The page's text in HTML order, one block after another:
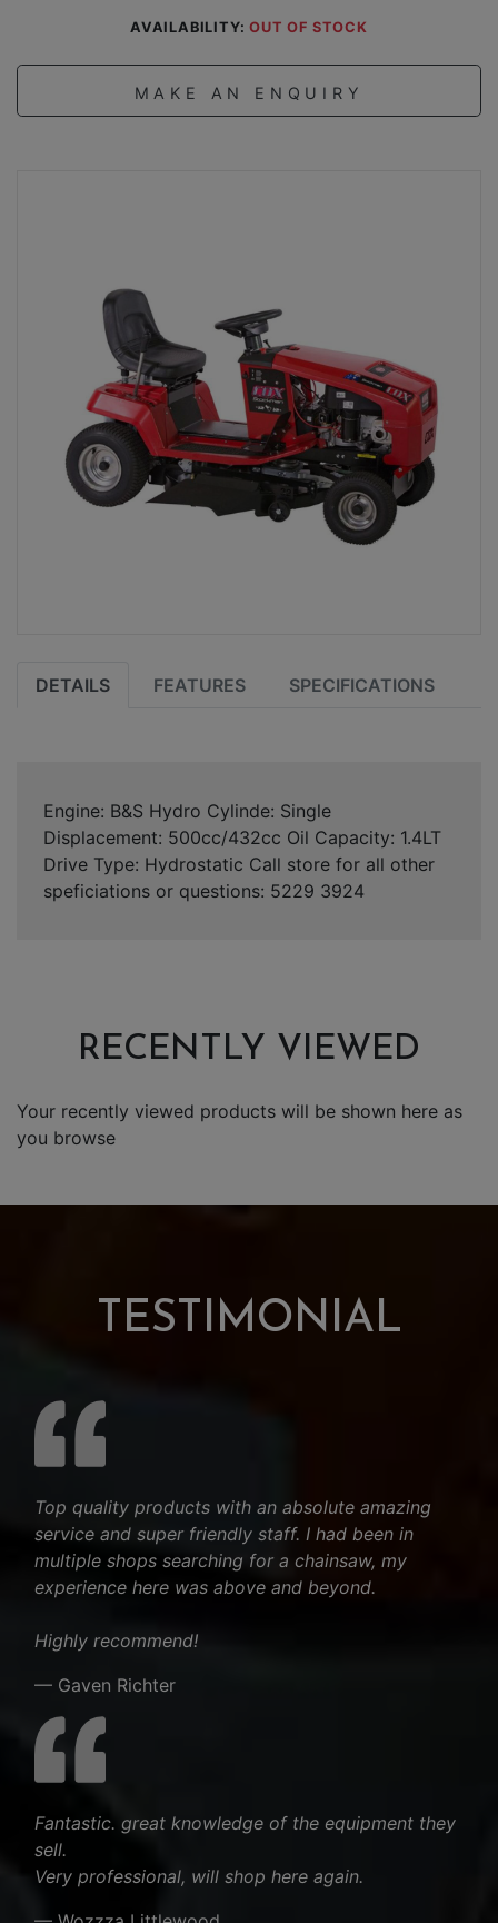
AVAILABILITY:OUT OF STOCK
MAKE AN ENQUIRY
DETAILS FEATURES SPECIFICATIONS
Engine: B&S Hydro Cylinde: Single
Displacement: 500cc/432cc Oil Capacity: 1.4LT
Drive Type: Hydrostatic Call store for all other
speficiations or questions: 5229 3924
RECENTLY VIEWED
Your recently viewed products will be shown here as
you browse
TESTIMONIAL
Top quality products with an absolute amazing
service and super friendly staff. I had been in
multiple shops searching for a chainsaw, my
experience here was above and beyond.
Highly recommend!
— Gaven Richter
Fantastic. great knowledge of the equipment they
sell.
Very professional, will shop here again.